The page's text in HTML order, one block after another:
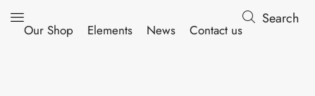
Our Shop Elements News Contact us
Search